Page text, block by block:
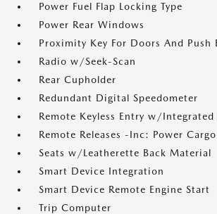
Power Fuel Flap Locking Type
Power Rear Windows
Proximity Key For Doors And Push
Radio w/Seek-Scan
Rear Cupholder
Redundant Digital Speedometer
Remote Keyless Entry w/
Remote Releases -Inc: Power
Seats w/Leatherette Back Material
Smart Device Integration
Smart Device Remote Engine Start
Trip Computer